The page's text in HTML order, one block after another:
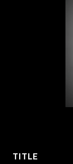
TITLE